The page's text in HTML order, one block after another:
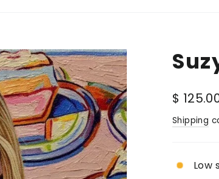
Regular
$
Shipping
Low